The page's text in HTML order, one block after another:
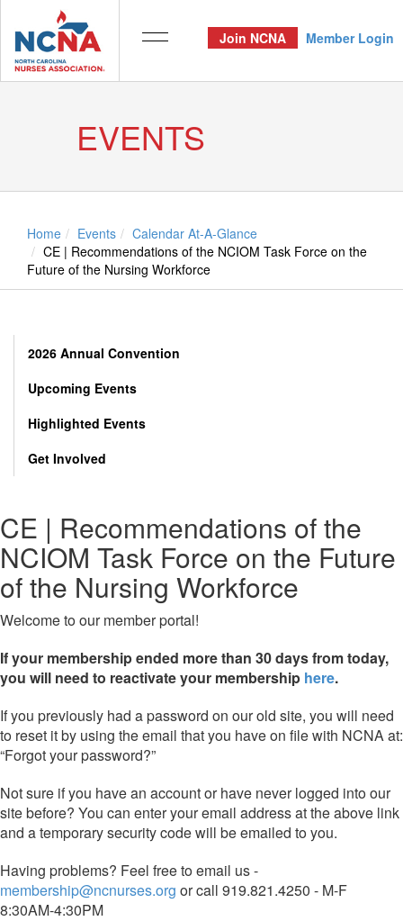
Join NCNA Member Login
EVENTS
Home Events
Calendar At-A-Glance
CE | Recommendations of the NCIOM Task Force on the
Future of the Nursing Workforce
2026 Annual Convention
Upcoming Events
Highlighted Events
Get Involved
CE | Recommendations of the
NCIOM Task Force on the Future
of the Nursing Workforce
Welcome to our member portal!
If your membership ended more than 30 days from today,
you will need to reactivate your membership here.
If you previously had a password on our old site, you will need
to reset it by using the email that you have on file with NCNA at:
“Forgot your password?”
Not sure if you have an account or have never logged into our
site before? You can enter your email address at the above link
and a temporary security code will be emailed to you.
Having problems? Feel free to email us -
membership@ncnurses.org or call 919.821.4250 - M-F
8:30AM-4:30PM